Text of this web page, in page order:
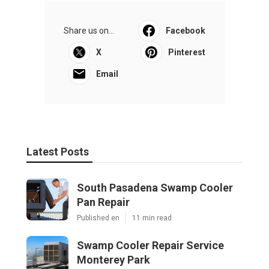
Share us on... Facebook
X Pinterest
Email
Latest Posts
South Pasadena Swamp Cooler
Pan Repair
Published en 11 min read
Swamp Cooler Repair Service
Monterey Park